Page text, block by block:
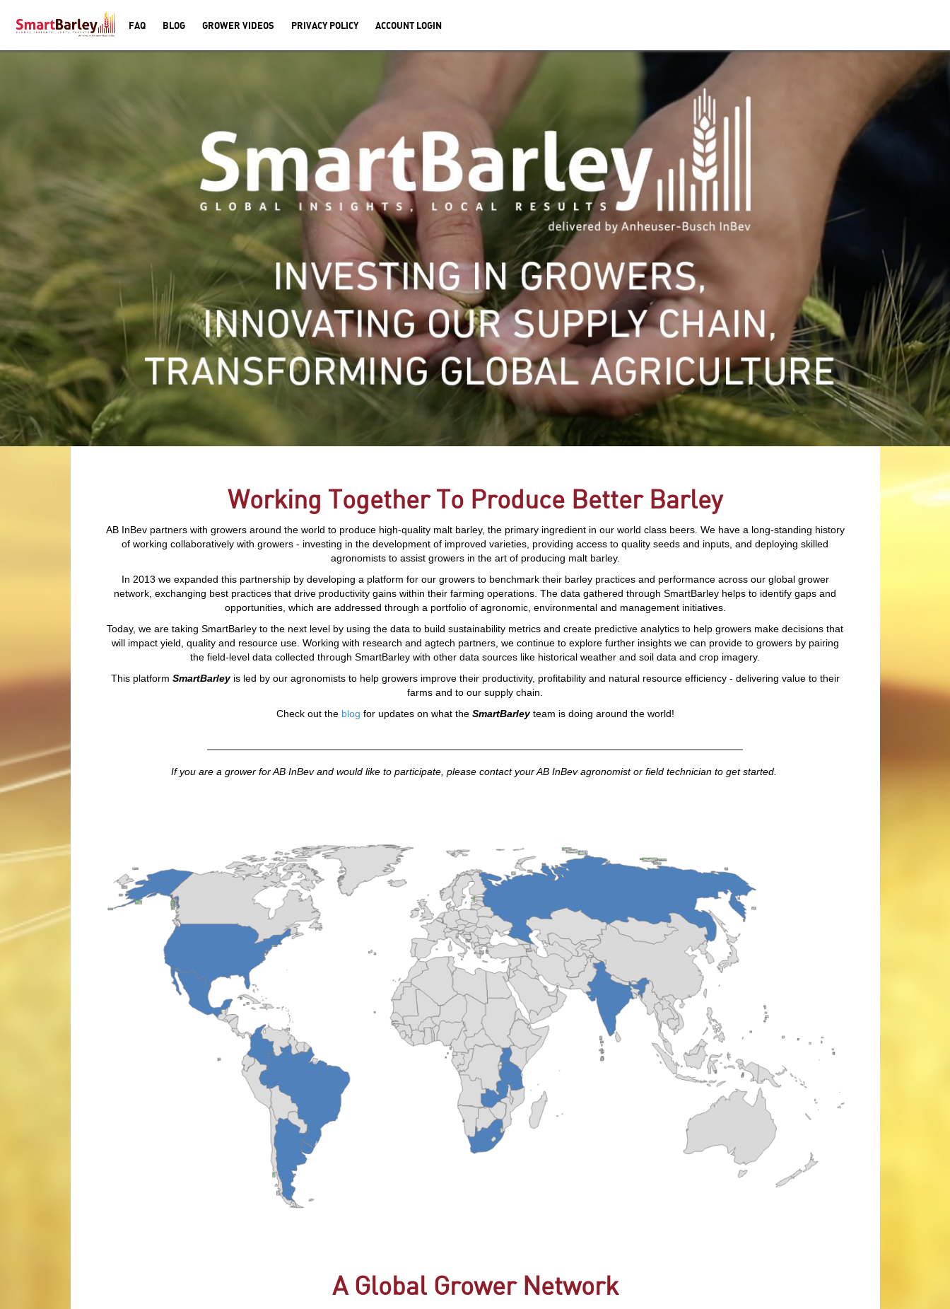
FAQ BLOG GROWER VIDEOS PRIVACY POLICY ACCOUNT LOGIN
Working Together To Produce Better Barley
AB InBev partners with growers around the world to produce high-quality malt barley, the primary ingredient in our world class beers. We have a long-standing history
of working collaboratively with growers - investing in the development of improved varieties, providing access to quality seeds and inputs, and deploying skilled
agronomists to assist growers in the art of producing malt barley.
In 2013 we expanded this partnership by developing a platform for our growers to benchmark their barley practices and performance across our global grower
network, exchanging best practices that drive productivity gains within their farming operations. The data gathered through SmartBarley helps to identify gaps and
opportunities, which are addressed through a portfolio of agronomic, environmental and management initiatives.
Today, we are taking SmartBarley to the next level by using the data to build sustainability metrics and create predictive analytics to help growers make decisions that
will impact yield, quality and resource use. Working with research and agtech partners, we continue to explore further insights we can provide to growers by pairing
the field-level data collected through SmartBarley with other data sources like historical weather and soil data and crop imagery.
This platform SmartBarley is led by our agronomists to help growers improve their productivity, profitability and natural resource efficiency - delivering value to their
farms and to our supply chain.
Check out the blog for updates on what the SmartBarleyteam is doing around the world!
If you are a grower for AB InBev and would like to participate, please contact your AB InBev agronomist or field technician to get started.
A Global Grower Network